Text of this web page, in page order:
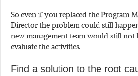
So even if you replaced the Program
Director the problem could still
new management team would still not
evaluate the activities.
Find a solution to the root